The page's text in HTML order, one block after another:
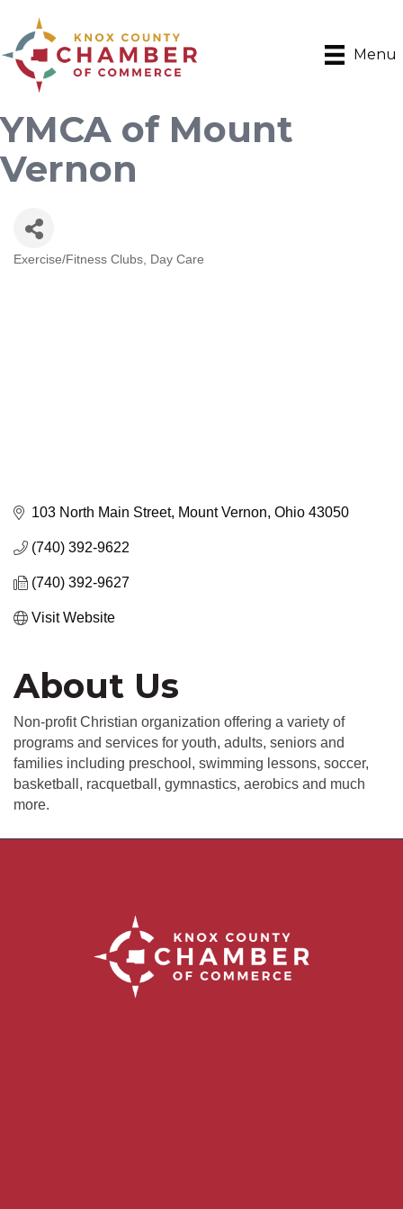
Menu
YMCA of Mount
Vernon
Exercise/Fitness Clubs Day Care
103 North Main Street Mount Vernon Ohio 43050
(740) 392-9622
(740) 392-9627
Visit Website
About Us
Non-profit Christian organization offering a variety of
programs and services for youth, adults, seniors and
families including preschool, swimming lessons, soccer,
basketball, racquetball, gymnastics, aerobics and much
more.